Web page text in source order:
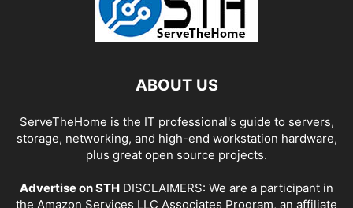
ABOUT US
ServeTheHome is the IT professional's guide to servers,
storage, networking, and high-end workstation hardware,
plus great open source projects.
Advertise on STH DISCLAIMERS: We are a participant in
the Amazon Services LLC Associates Program, an affiliate